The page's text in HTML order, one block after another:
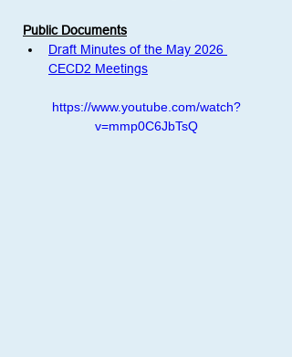
Public Documents
Draft Minutes of the May 2026
CECD2 Meetings
https://www.youtube.com/watch?
v=mmp0C6JbTsQ